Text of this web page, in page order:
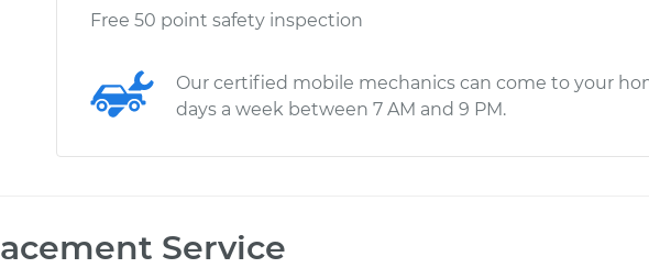
Free 50 point safety inspection
Our certified mobile mechanics can come to your
days a week between 7 AM and 9 PM.
Service